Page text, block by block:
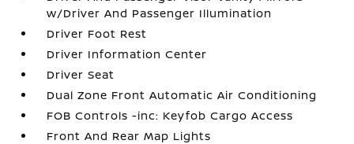
w/Driver And Passenger Illumination
Driver Foot Rest
Driver Information Center
Driver Seat
Dual Zone Front Automatic Air Conditioning
FOB Controls -inc: Keyfob Cargo Access
Front And Rear Map Lights